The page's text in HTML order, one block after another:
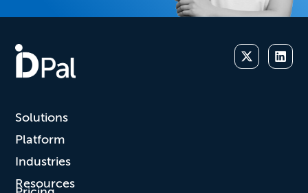
Solutions
Platform
Industries
Resources